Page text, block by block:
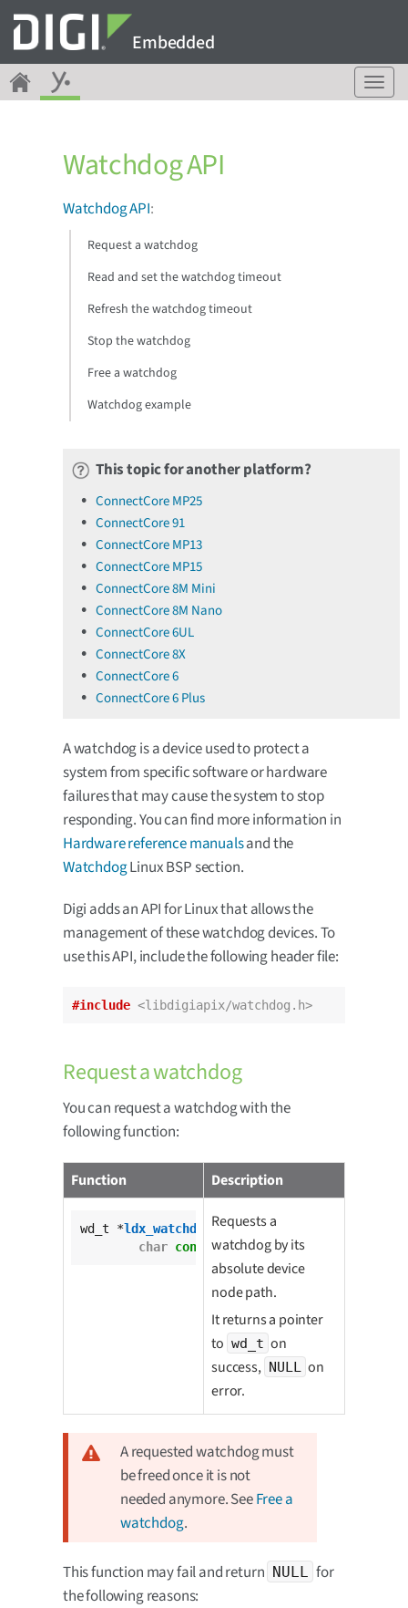
Embedded
T
o
Watchdog API
Watchdog API:
Request a watchdog
Read and set the watchdog timeout
Refresh the watchdog timeout
Stop the watchdog
Free a watchdog
Watchdog example
This topic for another platform?
ConnectCore MP25
ConnectCore 91
ConnectCore MP13
ConnectCore MP15
ConnectCore 8M Mini
ConnectCore 8M Nano
ConnectCore 6UL
ConnectCore 8X
ConnectCore 6
ConnectCore 6 Plus
A watchdog is a device used to protect a
system from specific software or hardware
failures that may cause the system to stop
responding. You can find more information in
Hardware reference manualsand the
WatchdogLinux BSP section.
Digi adds an API for Linux that allows the
management of these watchdog devices. To
use this API, include the following header file:
#include <libdigiapix/watchdog.h>
Request a watchdog
You can request a watchdog with the
following function:
Function Description
wd_t *ldx_watchdog_request (
char const * const wd_dev_file);
Requests a
watchdog by its
absolute device
node path.
It returns a pointer
to wd_t on
success, NULL
on
error.
A requested watchdog must
be freed once it is not
needed anymore. SeeFree a
watchdog.
This function may fail and return NULL
for
the following reasons: